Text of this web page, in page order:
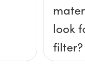
look
filter?